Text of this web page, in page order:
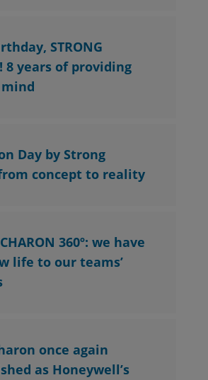
STRONG
8 years of providing
Day by Strong
concept to reality
360º: we have
life to our teams’
once again
as Honeywell’s